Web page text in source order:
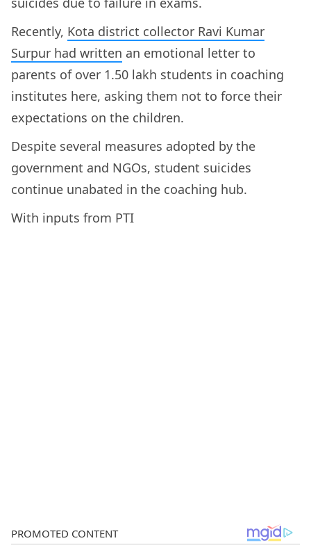
Recently, Kota district collector Ravi Kumar
Surpur had written an emotional letter to
parents of over 1.50 lakh students in coaching
institutes here, asking them not to force their
expectations on the children.
Despite several measures adopted by the
government and NGOs, student suicides
continue unabated in the coaching hub.
With inputs from PTI